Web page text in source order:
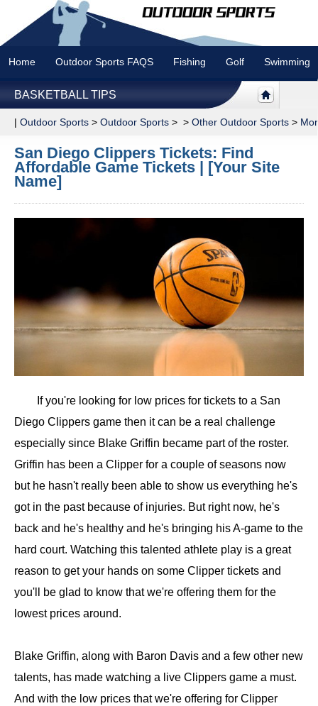
Home Outdoor Sports FAQS Fishing Golf Swimming
BASKETBALL TIPS
| Outdoor Sports > Outdoor Sports > > Other Outdoor Sports >
San Diego Clippers Tickets: Find
Affordable Game Tickets | [Your Site
Name]
If you're looking for low prices for tickets to a San
Diego Clippers game then it can be a real challenge
especially since Blake Griffin became part of the roster.
Griffin has been a Clipper for a couple of seasons now
but he hasn't really been able to show us everything he's
got in the past because of injuries. But right now, he's
back and he's healthy and he's bringing his A-game to the
hard court. Watching this talented athlete play is a great
reason to get your hands on some Clipper tickets and
you'll be glad to know that we're offering them for the
lowest prices around.
Blake Griffin, along with Baron Davis and a few other new
talents, has made watching a live Clippers game a must.
And with the low prices that we're offering for Clipper